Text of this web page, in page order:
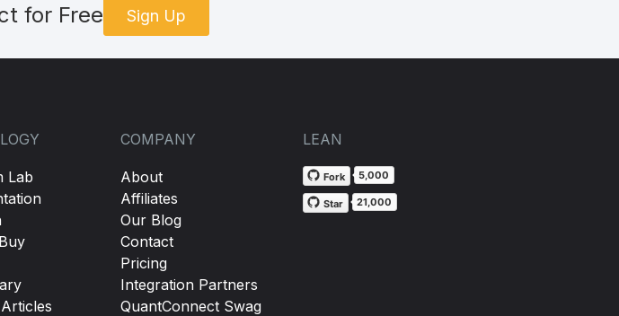
for Free Sign Up
Lab
COMPANY
About
Affiliates
Our Blog
Contact
Pricing
Integration Partners
QuantConnect Swag
LEAN
Fork 5,000
Star 21,000